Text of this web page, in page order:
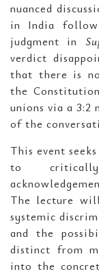
nuanced
in India
judgment in
verdict
that there is
the
unions via a
of the
This event
to
The lecture
systemic
and the
distinct from
into the